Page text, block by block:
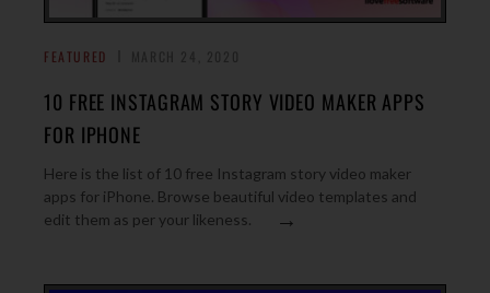
FEATURED
10 FREE INSTAGRAM STORY VIDEO MAKER APPS
FOR IPHONE
Here is the list of 10 free Instagram story video maker
apps for iPhone. Browse beautiful video templates and
edit them as per your likeness.
→